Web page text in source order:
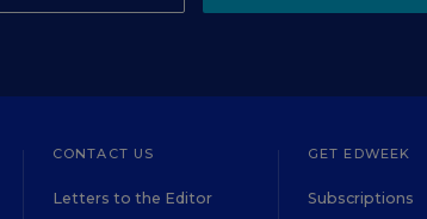
CONTACT US
Letters to the Editor
GET EDWEEK
Subscriptions